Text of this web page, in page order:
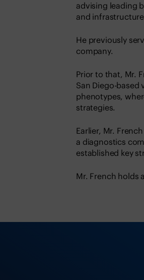
advising leading
and
He previously
company.
Prior to that, Mr.
San Diego-
phenotypes,
strategies.
Earlier, Mr.
a diagnostics
established key
Mr. French holds